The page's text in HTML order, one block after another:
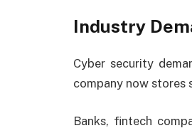
Industry
Cyber security
company now stores
Banks, fintech